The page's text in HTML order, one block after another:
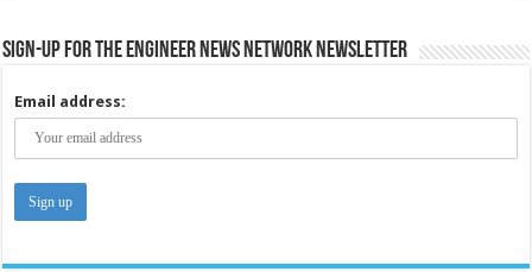
Sign-up for the Engineer News Network Newsletter
Email address: